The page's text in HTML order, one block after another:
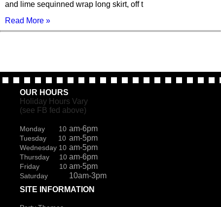
and lime sequinned wrap long skirt, off t
Read More »
OUR HOURS
Holiday Hours Vary
(see FB fed above)
Monday 10 am-6pm
Tuesday 10 am-5pm
Wednesday 10 am-5pm
Thursday 10 am-6pm
Friday 10 am-5pm
Saturday
10am-3pm
SITE INFORMATION